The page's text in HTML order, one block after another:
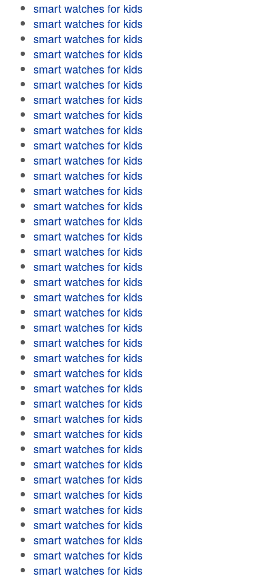
smart watches for kids
smart watches for kids
smart watches for kids
smart watches for kids
smart watches for kids
smart watches for kids
smart watches for kids
smart watches for kids
smart watches for kids
smart watches for kids
smart watches for kids
smart watches for kids
smart watches for kids
smart watches for kids
smart watches for kids
smart watches for kids
smart watches for kids
smart watches for kids
smart watches for kids
smart watches for kids
smart watches for kids
smart watches for kids
smart watches for kids
smart watches for kids
smart watches for kids
smart watches for kids
smart watches for kids
smart watches for kids
smart watches for kids
smart watches for kids
smart watches for kids
smart watches for kids
smart watches for kids
smart watches for kids
smart watches for kids
smart watches for kids
smart watches for kids
smart watches for kids